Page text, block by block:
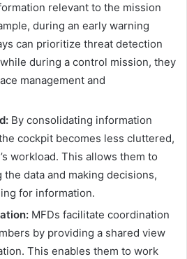
relevant to the mission
during an early warning
can prioritize threat detection
during a control mission, they
management and
By consolidating information
cockpit becomes less cluttered,
workload. This allows them to
the data and making decisions,
for information.
MFDs facilitate coordination
by providing a shared view
This enables them to work